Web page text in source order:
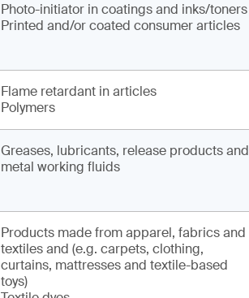
Photo-initiator in coatings and inks/toners
Printed and/or coated consumer articles
Flame retardant in articles
Polymers
Greases, lubricants, release products and
metal working fluids
Products made from apparel, fabrics and
textiles and (e.g. carpets, clothing,
curtains, mattresses and textile-based
toys)